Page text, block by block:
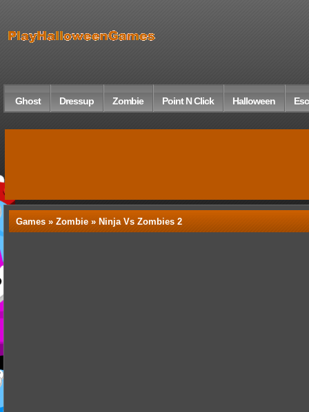
Ghost Dressup Zombie Point N Click Halloween
Games » Zombie » Ninja Vs Zombies 2